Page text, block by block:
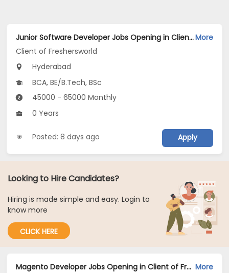
Junior Software Developer Jobs Opening in Client of Freshersworld at HyderabadMore
Client of Freshersworld
Hyderabad
BCA, BE/B.Tech, BSc
45000 - 65000 Monthly
0 Years
Posted: 8 days ago Apply
Looking to Hire Candidates?
Hiring is made simple and easy. Login to
know more
CLICK HERE
Magento Developer Jobs Opening in Client of Freshersworld at Hyderabad More